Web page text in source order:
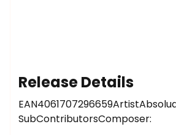
Release Details
SubContributorsComposer: